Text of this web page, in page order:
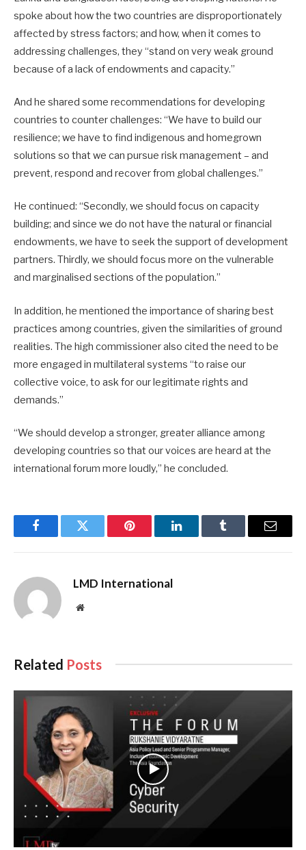
spoke about how the two countries are disproportionately
affected by stress factors; and how, when it comes to
addressing challenges, they “stand on very weak ground
because of a lack of endowments and capacity.”
And he shared some recommendations for developing
countries to counter challenges: “We have to build our
resilience; we have to find indigenous and homegrown
solutions so that we can pursue risk management – and
prevent, respond and recover from global challenges.”
He continued: “Secondly, we should focus on capacity
building; and since we do not have the natural or financial
endowments, we have to seek the support of development
partners. Thirdly, we should focus more on the vulnerable
and marginalised sections of the population.”
In addition, he mentioned the importance of sharing best
practices among countries, given the similarities of ground
realities. The high commissioner also cited the need to be
more engaged in multilateral systems “to raise our
collective voice, to ask for our legitimate rights and
demands.”
“We should develop a stronger, greater alliance among
developing countries so that our voices are heard at the
international forum more loudly,” he concluded.
FacebookTwitter Pinterest LinkedInTumblr Email
LMD International
Website
Related Posts